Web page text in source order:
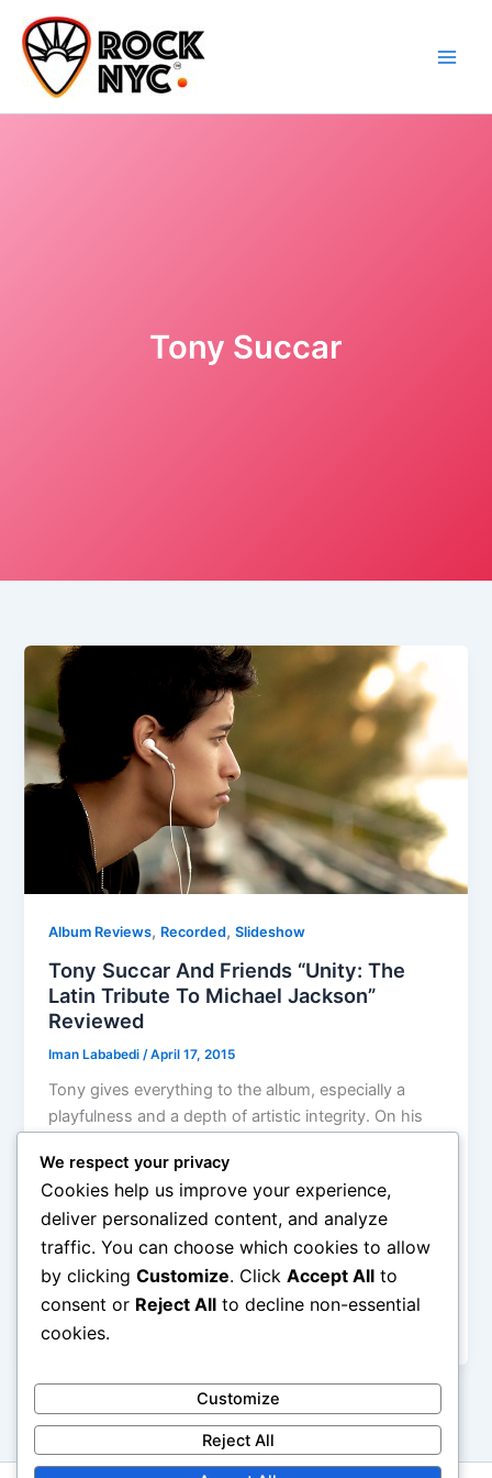
content
content
Tony Succar
Album Reviews, Recorded,Slideshow
Tony Succar And Friends “Unity: The
Latin Tribute To Michael Jackson”
Reviewed
Iman Lababedi /April 17, 2015
Tony gives everything to the album, especially a
playfulness and a depth of artistic integrity. On his
lines, I would transcribe them from Quincy Jones’
productions and then apply them to the
arrangement in a different way. The essence of
every song was respected. I gave it my best to
create this very thin line between what Michael did
with his production and what I brought to the
project.”
We respect your privacy
Cookies help us improve your experience,
deliver personalized content, and analyze
traffic. You can choose which cookies to allow
by clicking Customize. Click Accept All to
consent or Reject All to decline non-essential
cookies.
Customize
Reject All